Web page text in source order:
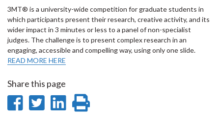
3MT® is a university-wide competition for graduate students in
which participants present their research, creative activity, and its
wider impact in 3 minutes or less to a panel of non-specialist
judges. The challenge is to present complex research in an
engaging, accessible and compelling way, using only one slide.
READ MORE HERE
Share this page
ShareShare
Share